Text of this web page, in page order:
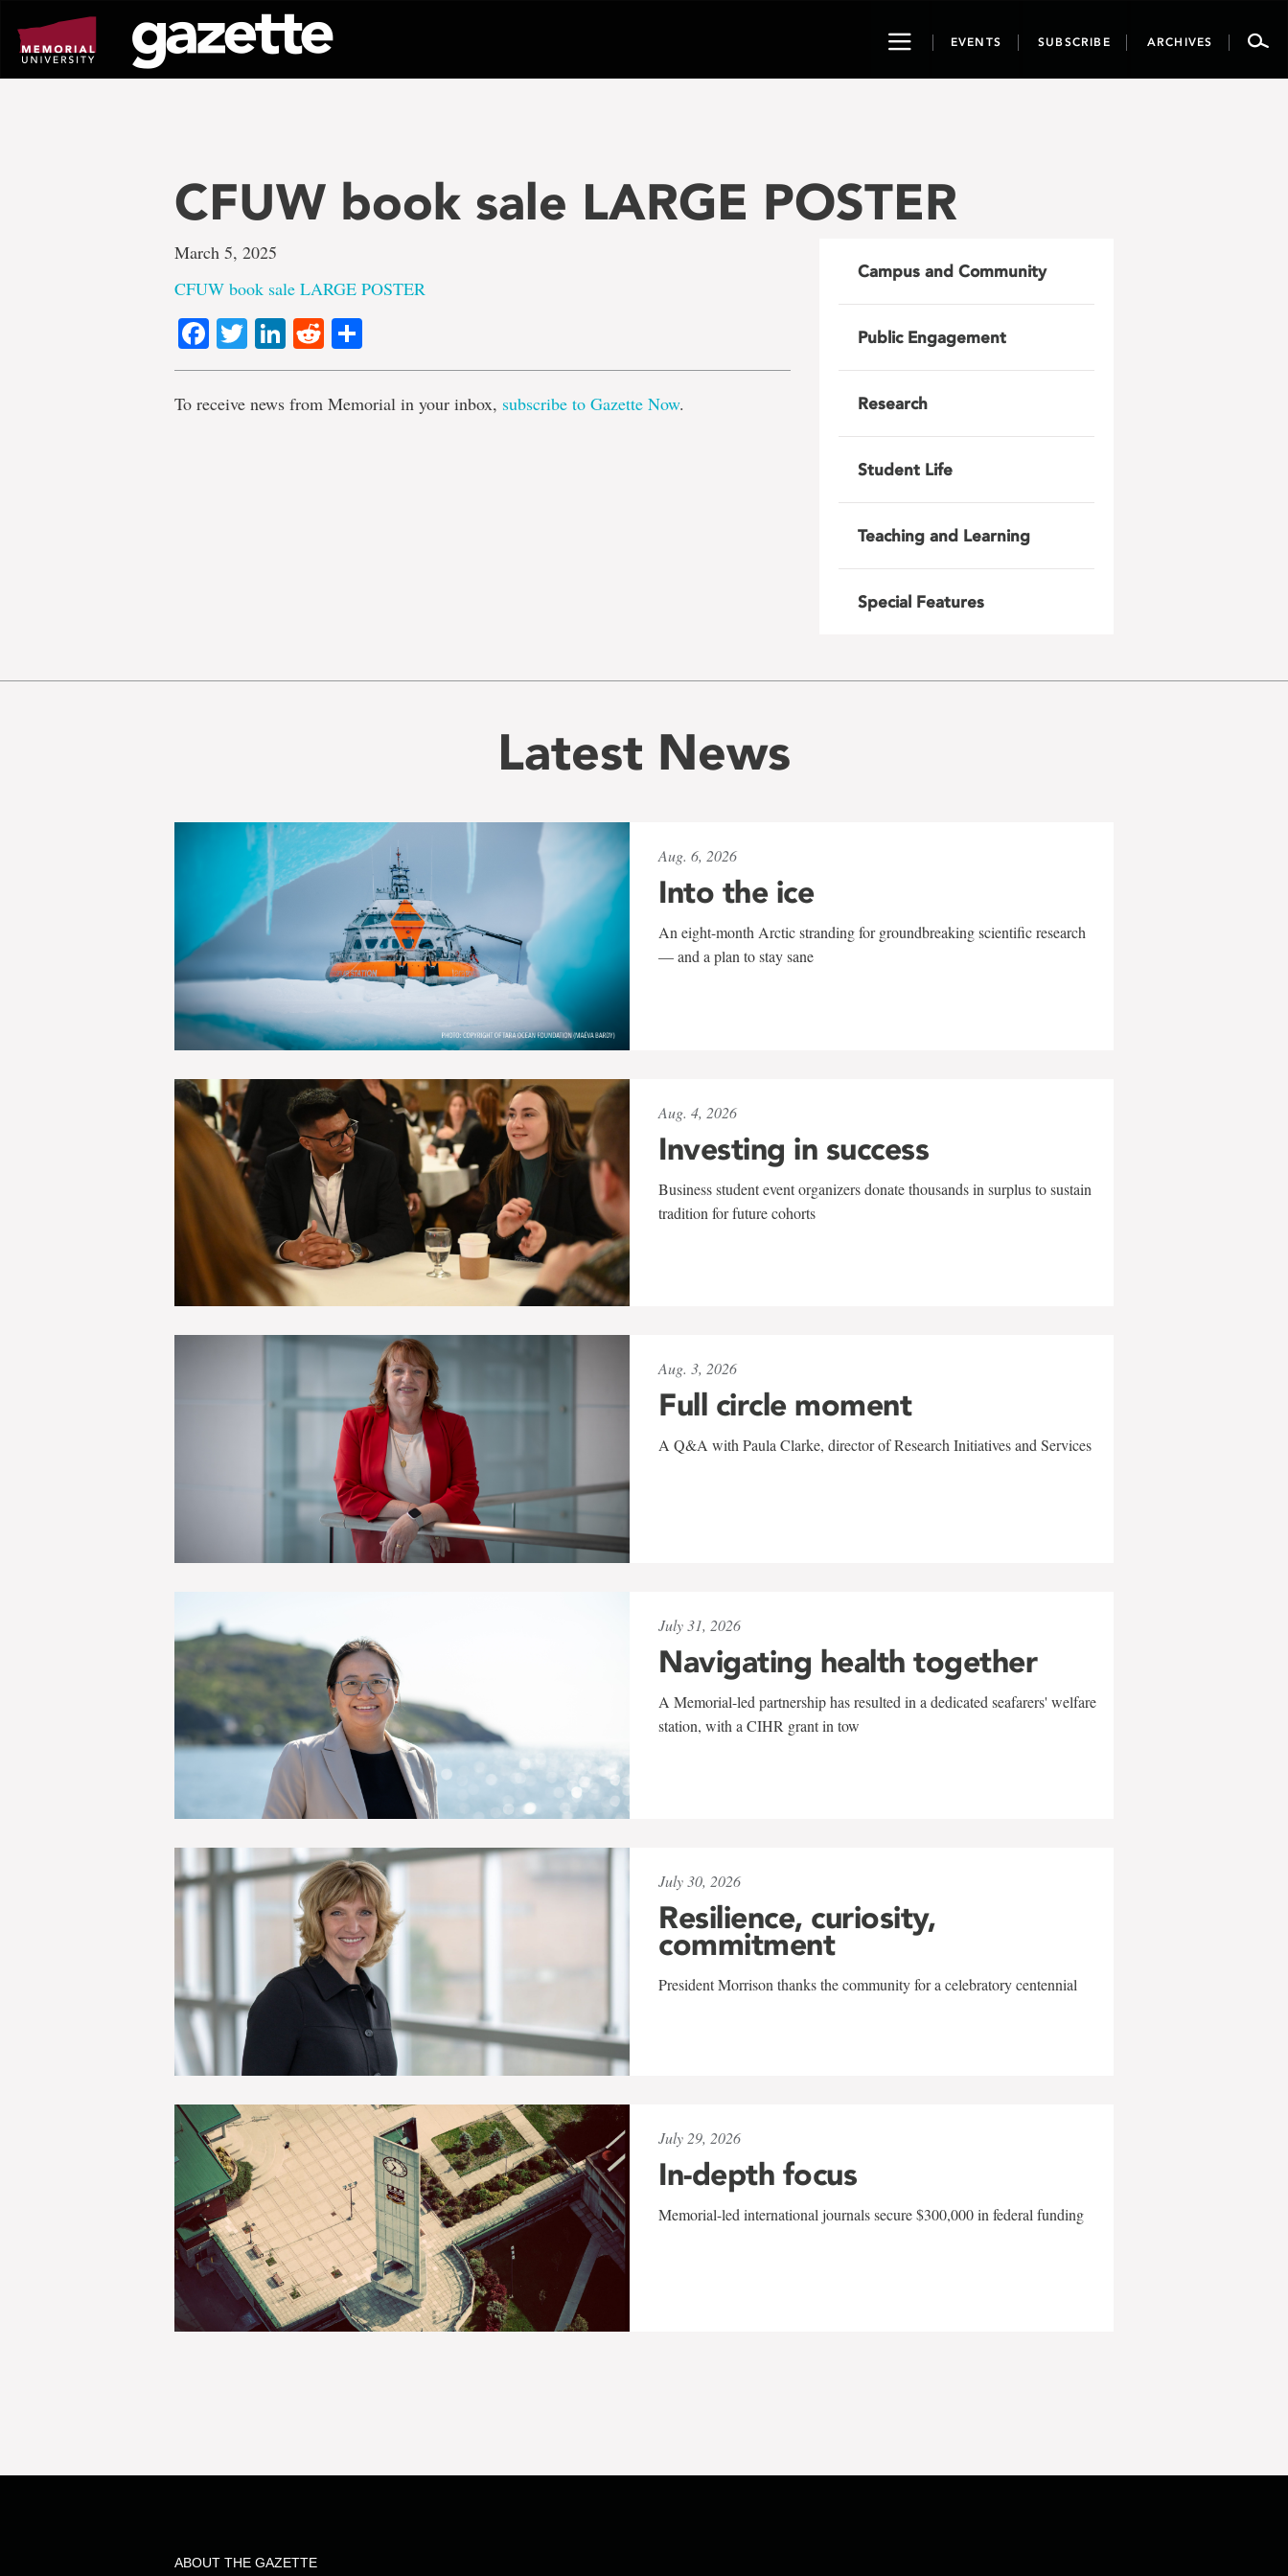
page
content
ToggleEVENTS SUBSCRIBE ARCHIVES
CFUW book sale LARGE POSTER
March 5, 2025
CFUW book sale LARGE POSTER
Facebook
TwitterLinkedIn
Reddit
To receive news from Memorial in your inbox, subscribe to Gazette Now.
Campus and Community
Public Engagement
Research
Student Life
Teaching and Learning
Special Features
Latest News
Aug. 6, 2026
Into the ice
An eight-month Arctic stranding for groundbreaking scientific research
— and a plan to stay sane
Aug. 4, 2026
Investing in success
Business student event organizers donate thousands in surplus to sustain
tradition for future cohorts
Aug. 3, 2026
Full circle moment
A Q&A with Paula Clarke, director of Research Initiatives and Services
July 31, 2026
Navigating health together
A Memorial-led partnership has resulted in a dedicated seafarers' welfare
station, with a CIHR grant in tow
July 30, 2026
Resilience, curiosity,
commitment
President Morrison thanks the community for a celebratory centennial
July 29, 2026
In-depth focus
Memorial-led international journals secure $300,000 in federal funding
ABOUT THE GAZETTE